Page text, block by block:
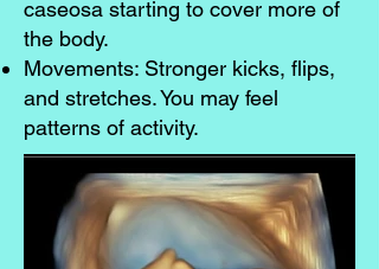
caseosa starting to cover more of
the body.
Movements: Stronger kicks, flips,
and stretches. You may feel
patterns of activity.